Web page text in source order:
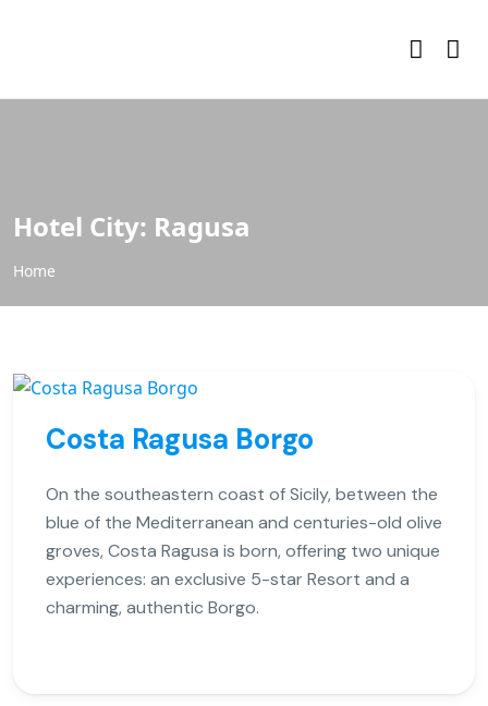
Hotel City: Ragusa
Home
Costa Ragusa Borgo
On the southeastern coast of Sicily, between the
blue of the Mediterranean and centuries-old olive
groves, Costa Ragusa is born, offering two unique
experiences: an exclusive 5-star Resort and a
charming, authentic Borgo.